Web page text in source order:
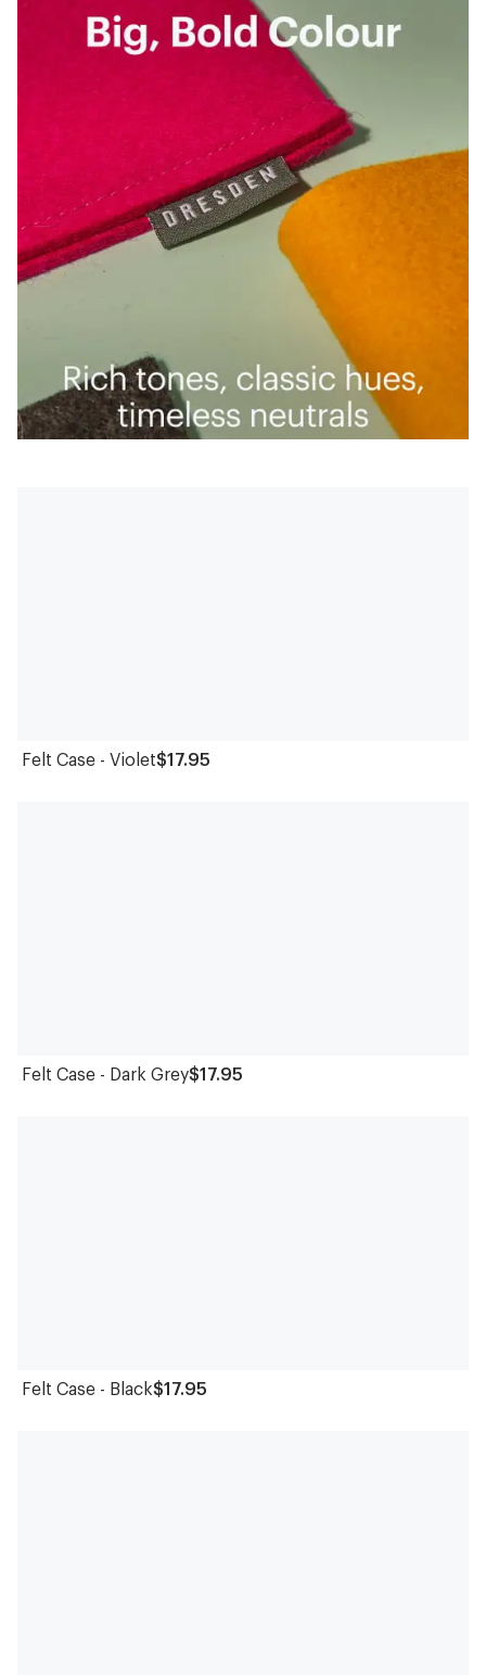
Felt Case - Violet$17.95
Felt Case - Dark Grey$17.95
Felt Case - Black$17.95